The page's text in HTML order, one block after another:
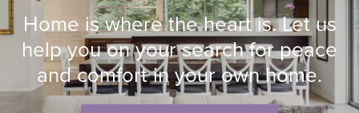
Home is where the heart is. Let us
help you on your search for peace
and comfort in your own home.